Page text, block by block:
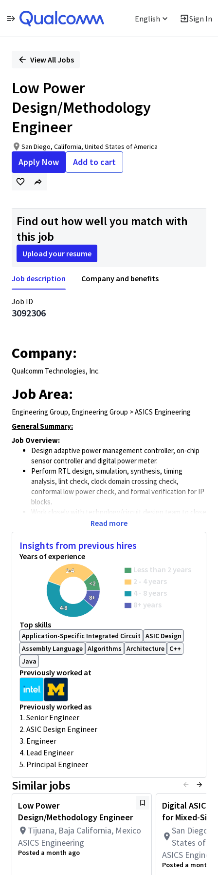
English Sign In
PositionView All Jobs
Low Power
Design/Methodology
Engineer
San Diego, California, United States of America
Apply Now Add to cart
Find out how well you match with
this job
Upload your resume
Job description Company and benefits
Job ID
3092306
Company:
Qualcomm Technologies, Inc.
Job Area:
Engineering Group, Engineering Group > ASICS Engineering
General Summary:
Job Overview:
Design adaptive power management controller, on-chip
sensor controller and digital power meter.
Perform RTL design, simulation, synthesis, timing
analysis, lint check, clock domain crossing check,
conformal low power check, and formal verification for IP
blocks.
Work closely with technology/circuit design team to close
specification/requirement.
Work closely withverification/physicaldesign team to
complete the IP design implementation.
Support SoC team to integrate low power / power
management IP solution into wireless SoC chips and
front-end design flows.
Work closely with system/software/test team to enable
the low power feature in wireless SoC product.
Work closely with system/software/test team to enable
functional safety feature in automotive SoC product.
Create/Enhance low power methodologies covering
entire design cycle from RTL to GDS. Analyze how a new
methodology will affect different phases of the
design/verification cycle and work on fixing any issues.
Provide feedback for low-power chip and system
architecture.
Understand and perform block & chip-level power
analysis.
Understand and create block-level power models.
Required for this Role
3 years of experience doing low power digital ASIC
design.
Familiar with ASIC front-end design process and related
flow, including u-arch, RTL coding, simulation, synthesis,
STA.
Familiar with scripting languages like Python, Perl, TCL
Understanding of electrical engineering concepts, circuit
analysis and logic design skills.
Preferred Qualifications:
Previous experience in AVS (adaptive voltage scaling)
desired.
Familiarity with advanced low power techniques and tools
such as UPF, CLP, power aware DV and high speed
Read more
Insights from previous hires
Years of experience
<2
2-4
4-8
8+
Less than 2 years
2 - 4 years
4 - 8 years
8+ years
Top skills
Application-Specific Integrated Circuit ASIC Design
Assembly Language Algorithms Architecture
C++
Java
Previously worked at
Previously worked as
1. Senior Engineer
2. ASIC Design Engineer
3. Engineer
4. Lead Engineer
5. Principal Engineer
Similar jobs
Low Power
Design/Methodology Engineer
Tijuana, Baja California, Mexico
ASICS Engineering
Posted a month ago
Digital ASIC
for Mixed-
San Diego,
States of
ASICS
Posted a month